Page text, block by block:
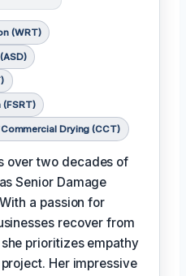
(WRT)
(FSRT)
Commercial Drying (CCT)
over two decades of
Senior Damage
a passion for
recover from
prioritizes empathy
Her impressive